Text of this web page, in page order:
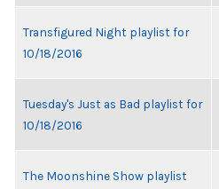
Transfigured Night playlist for
10/18/2016
Tuesday's Just as Bad playlist for
10/18/2016
The Moonshine Show playlist